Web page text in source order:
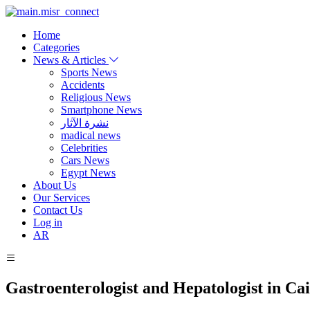
Home
Categories
News & Articles
Sports News
Accidents
Religious News
Smartphone News
نشرة الآثار
madical news
Celebrities
Cars News
Egypt News
About Us
Our Services
Contact Us
Log in
AR
Gastroenterologist and Hepatologist in